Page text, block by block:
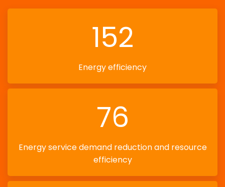
152
Energy efficiency
76
Energy service demand reduction and resource
efficiency